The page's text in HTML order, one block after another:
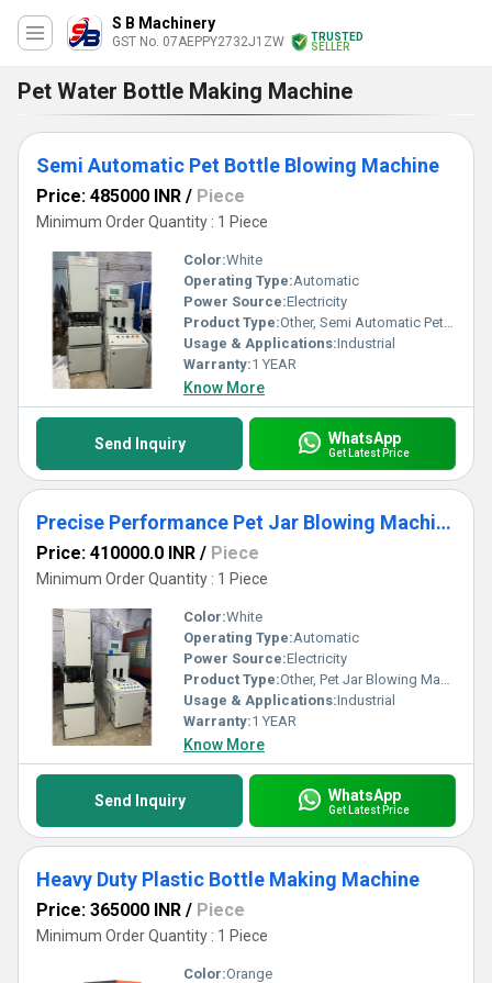
S B Machinery
GST No. 07AEPPY2732J1ZW
TRUSTED
SELLER
Pet Water Bottle Making Machine
Semi Automatic Pet Bottle Blowing Machine
Price: 485000 INR / Piece
Minimum Order Quantity : 1 Piece
Color:White
Operating Type:Automatic
Power Source:Electricity
Product Type:Other, Semi Automatic Pet Bottle Blowing Machine
Usage & Applications:Industrial
Warranty:1 YEAR
Know More
Send Inquiry WhatsApp
Get Latest Price
Precise Performance Pet Jar Blowing Machine
Price: 410000.0 INR / Piece
Minimum Order Quantity : 1 Piece
Color:White
Operating Type:Automatic
Power Source:Electricity
Product Type:Other, Pet Jar Blowing Machine
Usage & Applications:Industrial
Warranty:1 YEAR
Know More
Send Inquiry WhatsApp
Get Latest Price
Heavy Duty Plastic Bottle Making Machine
Price: 365000 INR / Piece
Minimum Order Quantity : 1 Piece
Color:Orange